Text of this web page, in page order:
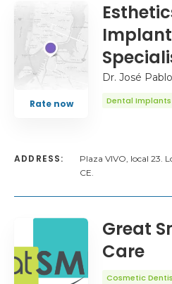
Rate now
Dr. José
Dental Implants
ADDRESS:
Plaza VIVO, local 23.
CE.
Great
Care
Cosmetic